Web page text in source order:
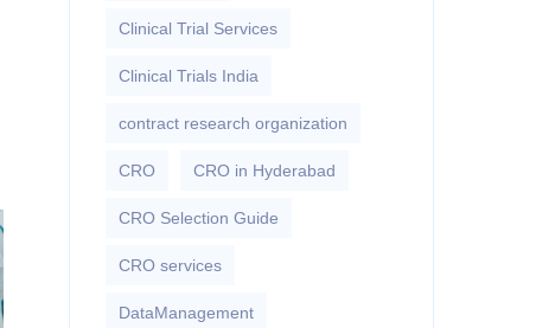
Clinical Trial Services
Clinical Trials India
contract research organization
CRO CRO in Hyderabad
CRO Selection Guide
CRO services
DataManagement